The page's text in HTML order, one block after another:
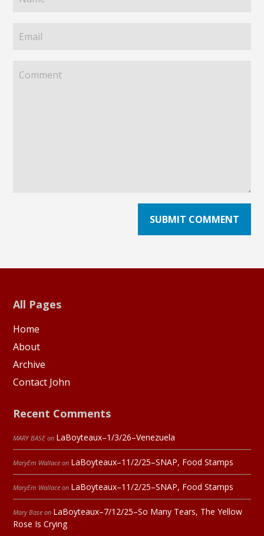
All Pages
Home
About
Archive
Contact John
Recent Comments
MARY BASE on LaBoyteaux–1/3/26–Venezuela
MaryEm Wallace on LaBoyteaux–11/2/25–SNAP, Food Stamps
MaryEm Wallace on LaBoyteaux–11/2/25–SNAP, Food Stamps
Mary Base on LaBoyteaux–7/12/25–So Many Tears, The Yellow
Rose Is Crying